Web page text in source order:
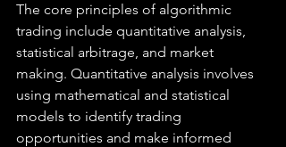
The core principles of algorithmic
trading include quantitative analysis,
statistical arbitrage, and market
making. Quantitative analysis involves
using mathematical and statistical
models to identify trading
opportunities and make informed